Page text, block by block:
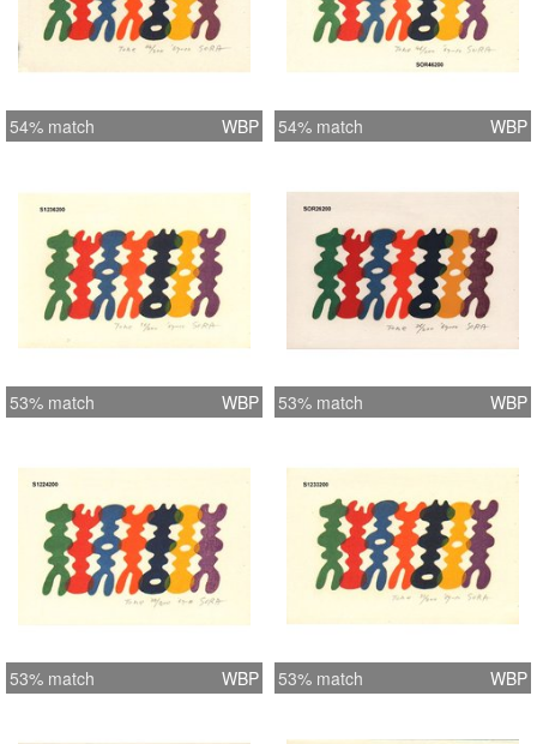
54% match WBP 54% match WBP
53% match WBP 53% match WBP
53% match WBP 53% match WBP